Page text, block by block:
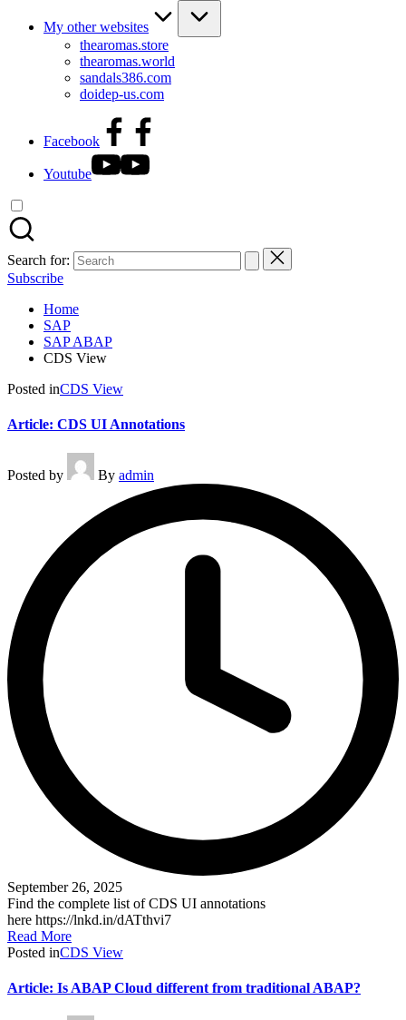
My other websites
thearomas.store
thearomas.world
sandals386.com
doidep-us.com
Facebook
Youtube
Search for:
Subscribe
Home
SAP
SAP ABAP
CDS View
Posted inCDS View
Article: CDS UI Annotations
Posted by By admin
September 26, 2025
Find the complete list of CDS UI annotations
here https://lnkd.in/dATthvi7
Read More
Posted inCDS View
Article: Is ABAP Cloud different from traditional ABAP?